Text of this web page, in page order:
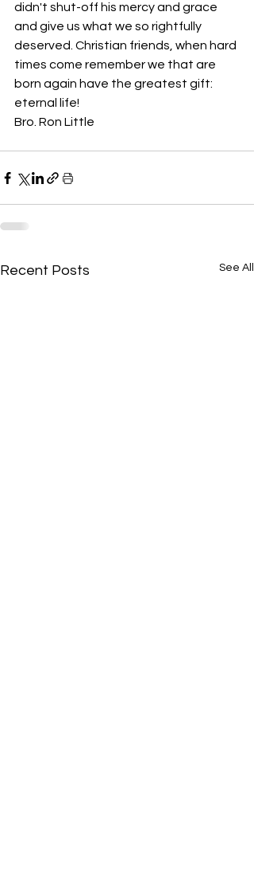
didn't shut-off his mercy and grace
and give us what we so rightfully
deserved. Christian friends, when hard
times come remember we that are
born again have the greatest gift:
eternal life!
Bro. Ron Little
Recent Posts See All